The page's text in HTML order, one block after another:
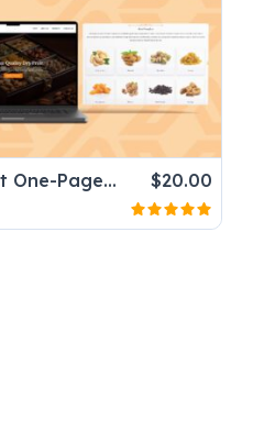
RoyaleDelights – React One-Page Template for Gourmet & Food Brands $20.00